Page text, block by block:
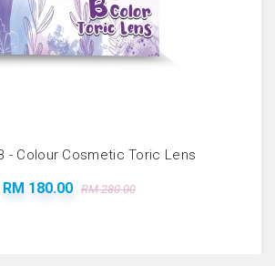
- Colour Cosmetic Toric Lens
RM 180.00 RM 280.00